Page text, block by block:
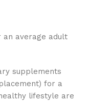
an average adult
supplements
for a
lifestyle are